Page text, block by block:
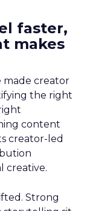
faster,
makes
made creator
the right
content
creator-led
creative.
Strong